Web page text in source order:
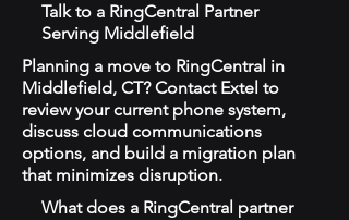
Talk to a RingCentral Partner
Serving Middlefield
Planning a move to RingCentral in
Middlefield, CT? Contact Extel to
review your current phone system,
discuss cloud communications
options, and build a migration plan
that minimizes disruption.
What does a RingCentral partner